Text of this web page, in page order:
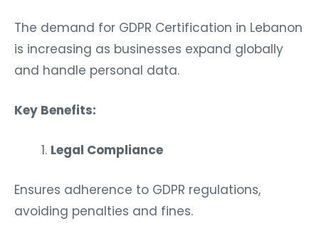
The demand for GDPR Certification in Lebanon
is increasing as businesses expand globally
and handle personal data.
Key Benefits:
Legal Compliance
Ensures adherence to GDPR regulations,
avoiding penalties and fines.